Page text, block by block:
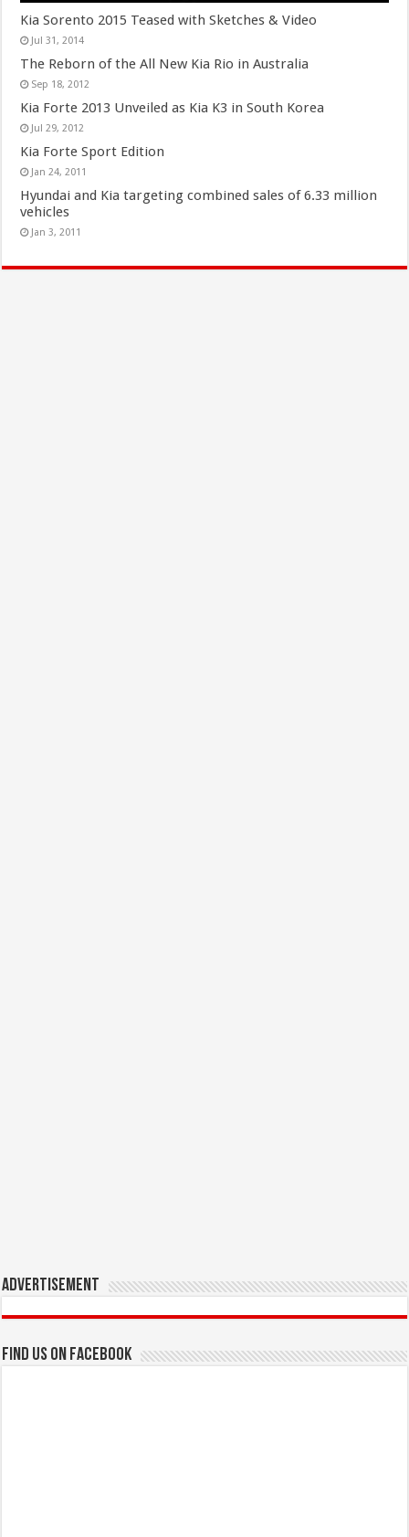
Kia Sorento 2015 Teased with Sketches & Video
Jul 31, 2014
The Reborn of the All New Kia Rio in Australia
Sep 18, 2012
Kia Forte 2013 Unveiled as Kia K3 in South Korea
Jul 29, 2012
Kia Forte Sport Edition
Jan 24, 2011
Hyundai and Kia targeting combined sales of 6.33 million
vehicles
Jan 3, 2011
Advertisement
Find us on Facebook